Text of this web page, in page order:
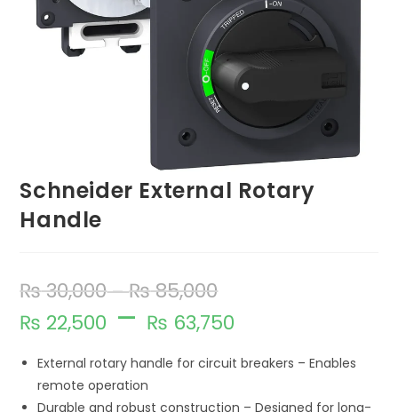
Schneider External Rotary
Handle
₨30,000–₨85,000
₨ 22,500 – ₨ 63,750
External rotary handle for circuit breakers – Enables
remote operation
Durable and robust construction – Designed for long-